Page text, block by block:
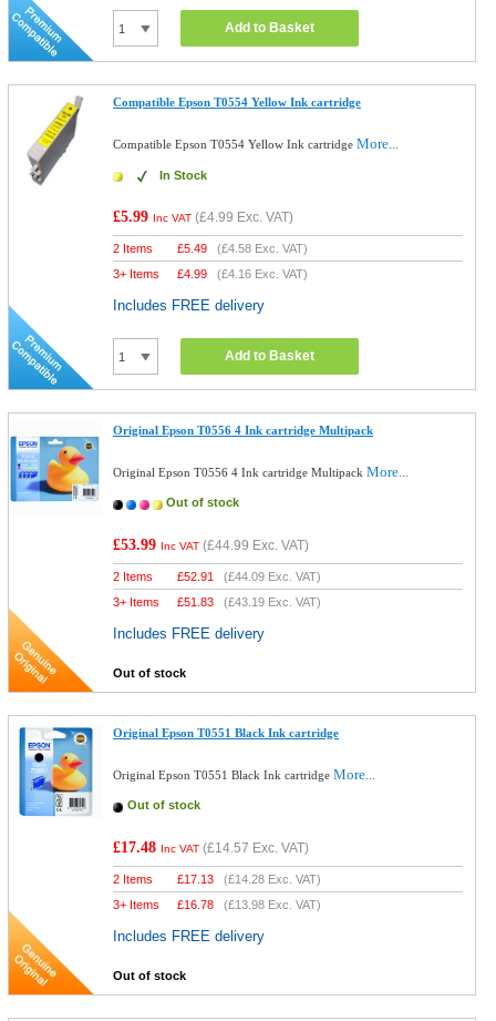
Add to Basket
Compatible Epson T0554 Yellow Ink cartridge
Compatible Epson T0554 Yellow Ink cartridgeMore...
In Stock
£5.99 Inc VAT (£4.99 Exc. VAT)
2 Items £5.49 (£4.58 Exc. VAT)
3+ Items
£4.99 (£4.16 Exc. VAT)
Includes FREE delivery
Add to Basket
Original Epson T0556 4 Ink cartridge Multipack
Original Epson T0556 4 Ink cartridge MultipackMore...
Out of stock
£53.99 Inc VAT (£44.99 Exc. VAT)
2 Items £52.91 (£44.09 Exc. VAT)
3+ Items
£51.83 (£43.19 Exc. VAT)
Includes FREE delivery
Out of stock
Original Epson T0551 Black Ink cartridge
Original Epson T0551 Black Ink cartridgeMore...
Out of stock
£17.48 Inc VAT (£14.57 Exc. VAT)
2 Items £17.13 (£14.28 Exc. VAT)
3+ Items
£16.78 (£13.98 Exc. VAT)
Includes FREE delivery
Out of stock